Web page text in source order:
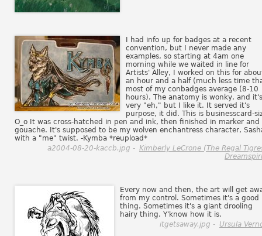
I had info up for badges at a recent
convention, but I never made any
examples, so starting at 4am one
morning while we waited in line for
Artists' Alley, I worked on this for
an hour and a half (much less time
most of my conbadges average (8-10
hours). The anatomy is wonky, and it's
very "eh," but I like it. It served it's
purpose, it did. This is businesscard-
O_o It was cross-hatched in pen and ink, then finished in marker and
gouache. It's supposed to be my wolven enchantress character,
with a "me" twist. -Kymba *reupload*
a2004-08-20-kaccb.jpg - Kimberly LeCrone (The Regal
Every now and then, the art will get
from my control. Sometimes it's a good
thing. Sometimes it's a giant drooling
hairy thing. Y'know how it is.
itgetsaway.jpg - Ursula